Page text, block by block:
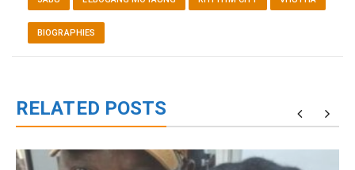
BIOGRAPHIES
RELATED POSTS